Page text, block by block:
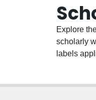
Explore
scholarly
labels